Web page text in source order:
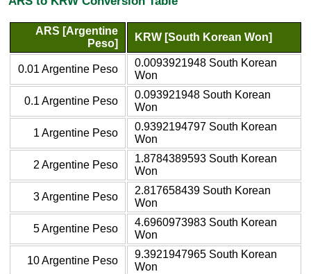
ARS [Argentine
Peso]
KRW [South Korean Won]
0.01 Argentine Peso
0.0093921948 South Korean
Won
0.1 Argentine Peso
0.093921948 South Korean
Won
1 Argentine Peso
0.9392194797 South Korean
Won
2 Argentine Peso
1.8784389593 South Korean
Won
3 Argentine Peso
2.817658439 South Korean
Won
5 Argentine Peso
4.6960973983 South Korean
Won
10 Argentine Peso
9.3921947965 South Korean
Won